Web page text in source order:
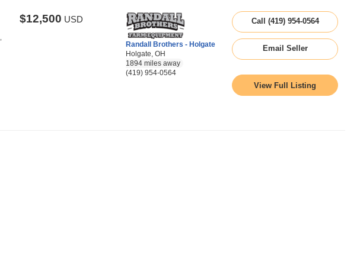
$12,500 USD
Randall Brothers - Holgate
Holgate, OH
1894 miles away
(419) 954-0564
Call (419) 954-0564
Email Seller
View Full Listing